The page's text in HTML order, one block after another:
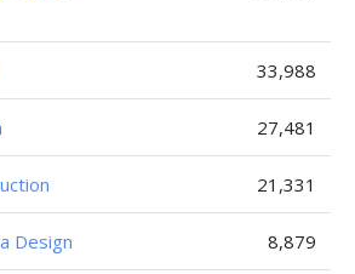
33,988
27,481
21,331
Design 8,879